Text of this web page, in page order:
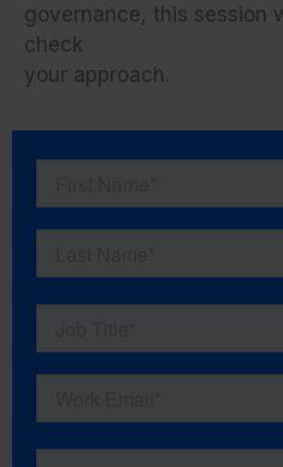
governance, this session
check
your approach.